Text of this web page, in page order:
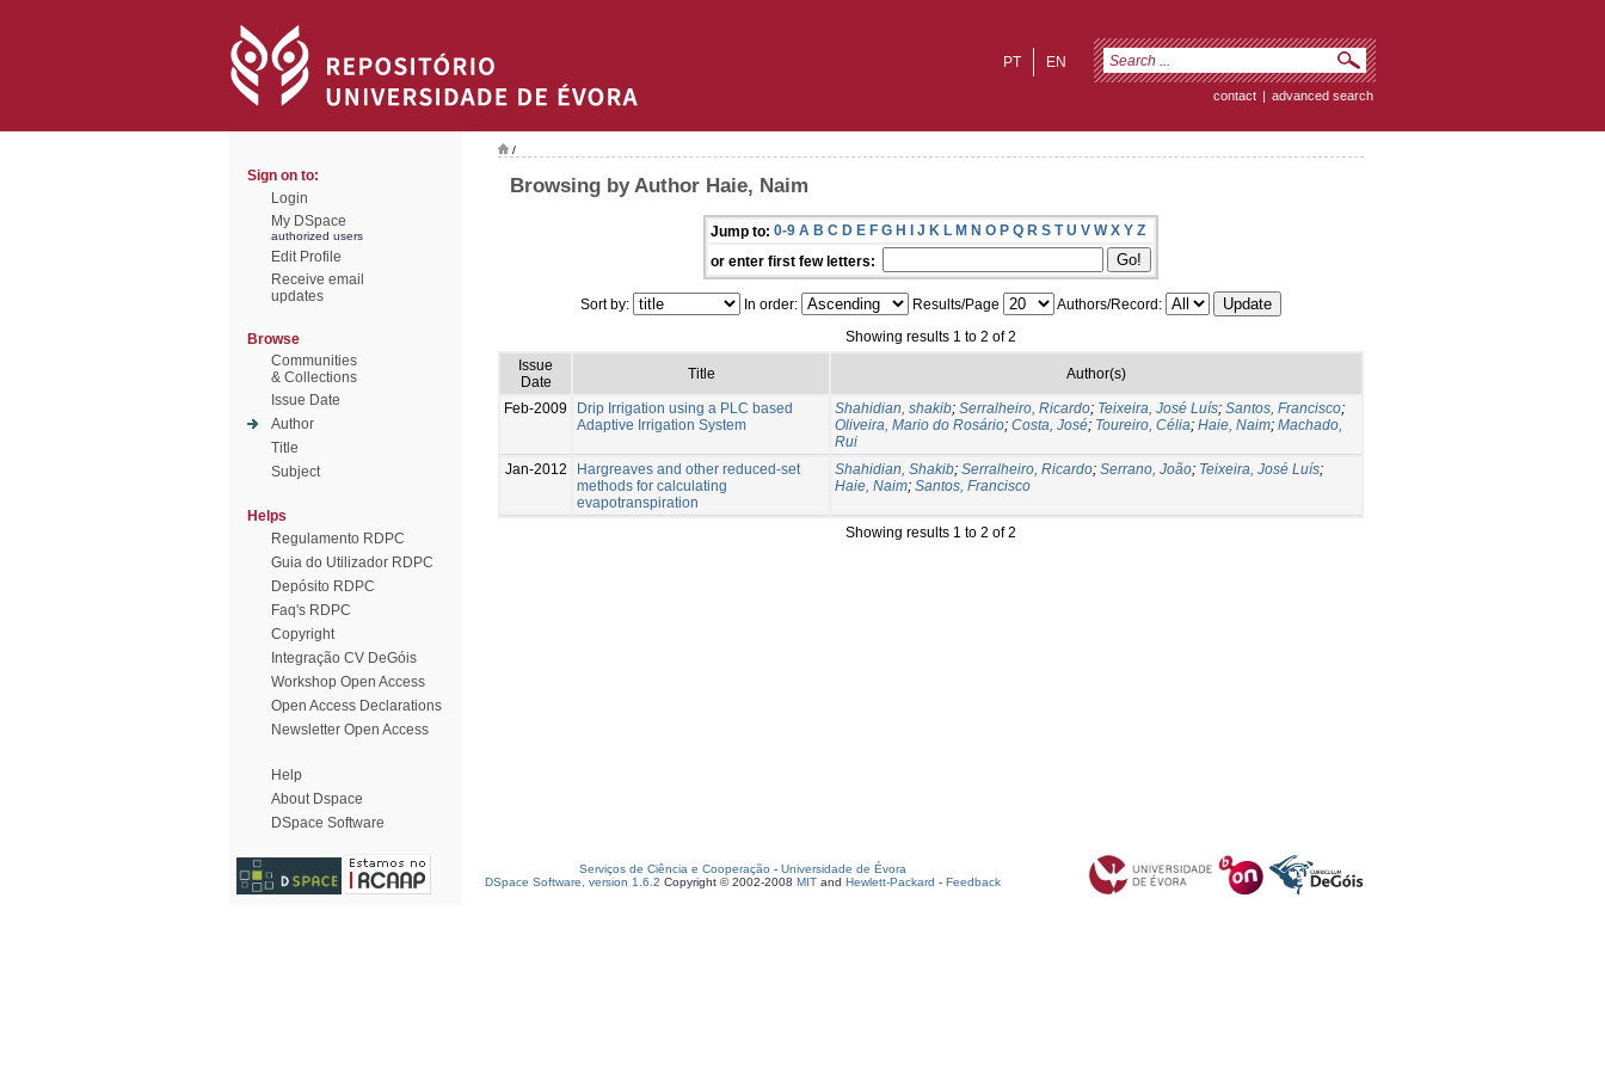
EN
PT
contact | advanced search
Sign on to:
Login
My DSpace
authorized users
Edit Profile
Receive email
updates
Browse
Communities
& Collections
Issue Date
Author
Title
Subject
Helps
Regulamento RDPC
Guia do Utilizador RDPC
Depósito RDPC
Faq's RDPC
Copyright
Integração CV DeGóis
Workshop Open Access
Open Access Declarations
Newsletter Open Access
Help
About Dspace
DSpace Software
/
Browsing by Author Haie, Naim
Jump to: 0-9 A B C D E F G H I J K L M N O P Q R S T U V W X Y Z
or enter first few letters:
Sort by: In order: Results/Page
Authors/Record:
Showing results 1 to 2 of 2
Issue
Date
Title Author(s)
Feb-2009
Drip Irrigation using a PLC based
Adaptive Irrigation System
Shahidian, shakib; Serralheiro, Ricardo; Teixeira, José Luís; Santos, Francisco;
Oliveira, Mario do Rosário; Costa, José; Toureiro, Célia; Haie, Naim; Machado,
Rui
Jan-2012
Hargreaves and other reduced-set
methods for calculating
evapotranspiration
Shahidian, Shakib; Serralheiro, Ricardo; Serrano, João; Teixeira, José Luís;
Haie, Naim; Santos, Francisco
Showing results 1 to 2 of 2
Serviços de Ciência e Cooperação - Universidade de Évora
DSpace Software, version 1.6.2 Copyright © 2002-2008 MIT and Hewlett-Packard - Feedback